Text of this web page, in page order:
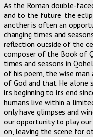
As the Roman double-
and to the future, the
another is often an
changing times and
reflection outside of the
composer of the Book of
times and seasons in
of his poem, the wise
of God and that He alone
its beginning to its end
humans live within a
only have glimpses and
our opportunity to play
on, leaving the scene for